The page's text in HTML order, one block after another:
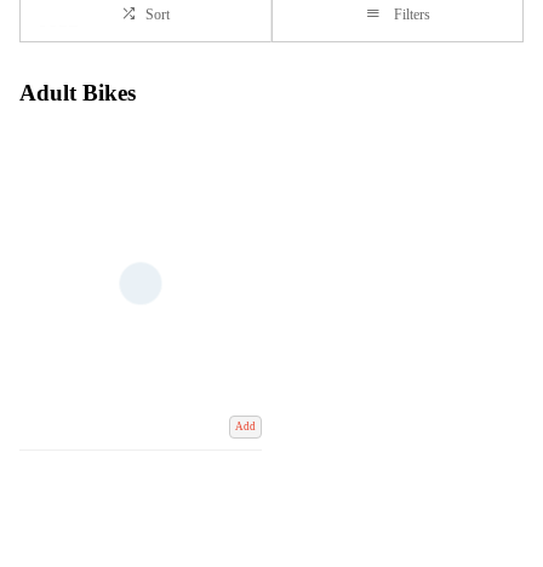
Sort Filters
Adult Bikes
Add